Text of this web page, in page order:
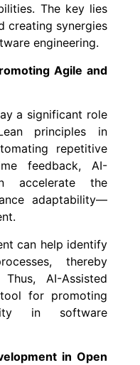
The key lies
creating synergies
engineering.
Agile and
a significant role
principles in
repetitive
feedback, AI-
accelerate the
adaptability—
can help identify
thereby
AI-Assisted
for promoting
in software
in Open